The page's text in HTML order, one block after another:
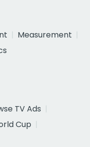
Measurement
TV Ads
Cup